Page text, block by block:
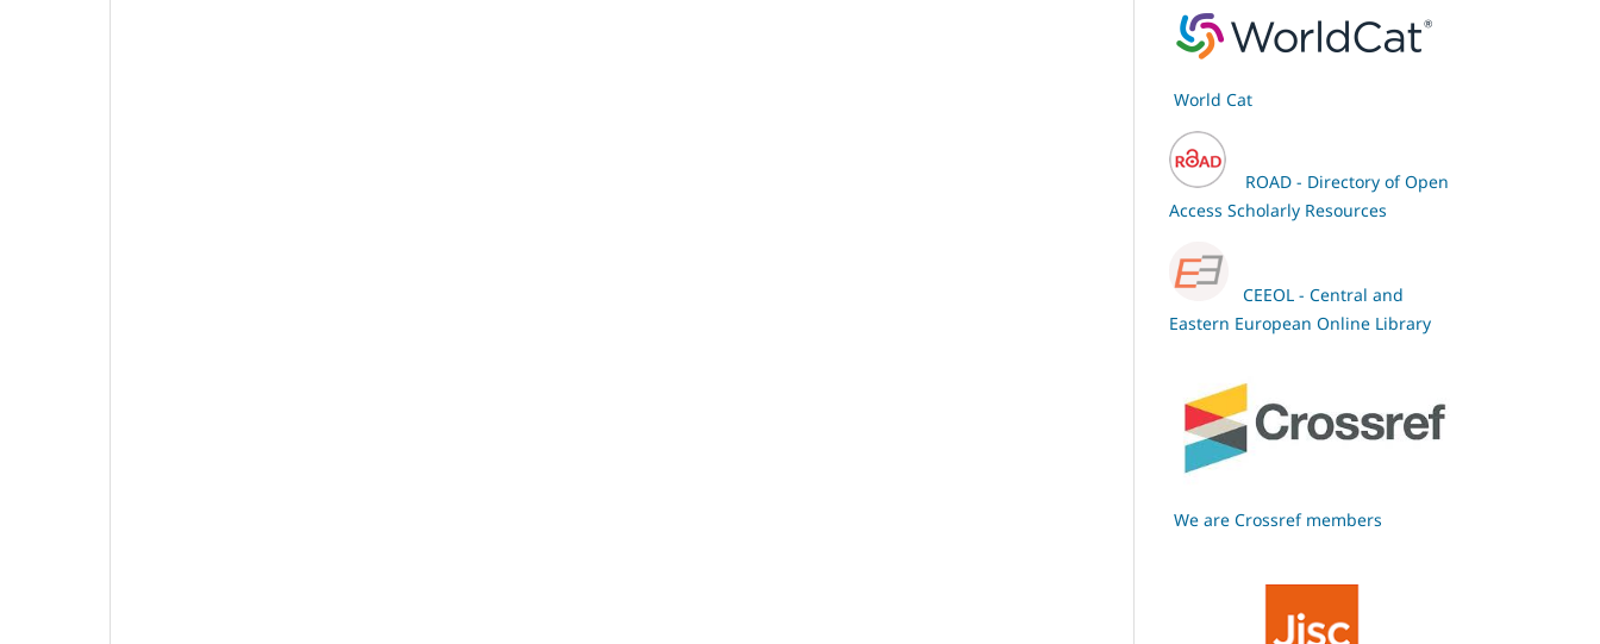
World Cat
ROAD - Directory of Open
Access Scholarly Resources
CEEOL - Central and
Eastern European Online Library
We are Crossref members